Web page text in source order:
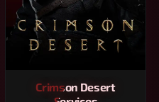
Crimson Desert